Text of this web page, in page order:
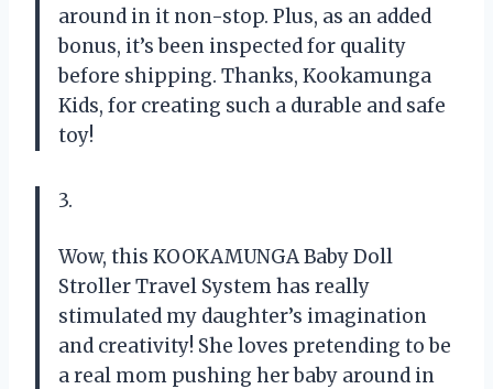
around in it non-stop. Plus, as an added
bonus, it’s been inspected for quality
before shipping. Thanks, Kookamunga
Kids, for creating such a durable and safe
toy!
3.
Wow, this KOOKAMUNGA Baby Doll
Stroller Travel System has really
stimulated my daughter’s imagination
and creativity! She loves pretending to be
a real mom pushing her baby around in